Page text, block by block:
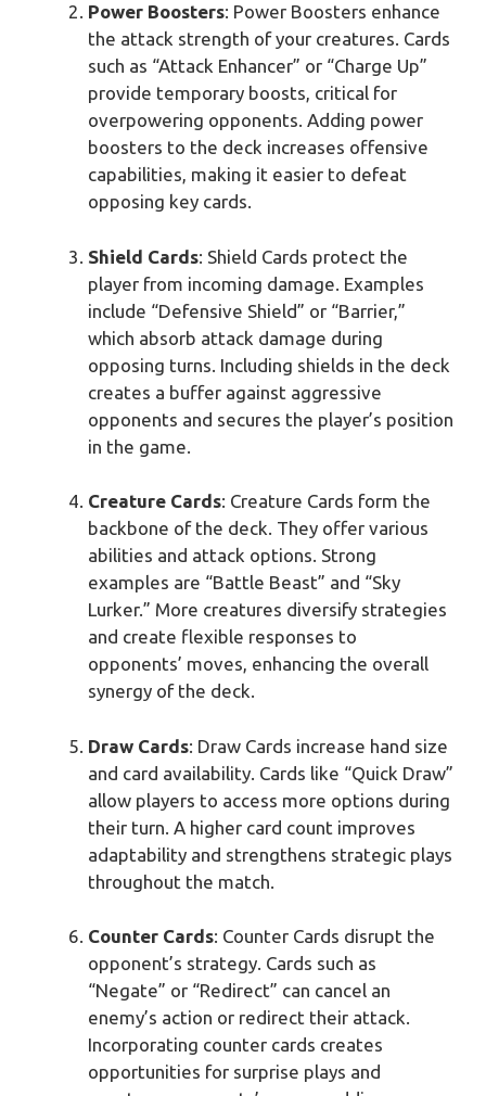
Power Boosters: Power Boosters enhance
the attack strength of your creatures. Cards
such as “Attack Enhancer” or “Charge Up”
provide temporary boosts, critical for
overpowering opponents. Adding power
boosters to the deck increases offensive
capabilities, making it easier to defeat
opposing key cards.
Shield Cards: Shield Cards protect the
player from incoming damage. Examples
include “Defensive Shield” or “Barrier,”
which absorb attack damage during
opposing turns. Including shields in the deck
creates a buffer against aggressive
opponents and secures the player’s position
in the game.
Creature Cards: Creature Cards form the
backbone of the deck. They offer various
abilities and attack options. Strong
examples are “Battle Beast” and “Sky
Lurker.” More creatures diversify strategies
and create flexible responses to
opponents’ moves, enhancing the overall
synergy of the deck.
Draw Cards: Draw Cards increase hand size
and card availability. Cards like “Quick Draw”
allow players to access more options during
their turn. A higher card count improves
adaptability and strengthens strategic plays
throughout the match.
Counter Cards: Counter Cards disrupt the
opponent’s strategy. Cards such as
“Negate” or “Redirect” can cancel an
enemy’s action or redirect their attack.
Incorporating counter cards creates
opportunities for surprise plays and